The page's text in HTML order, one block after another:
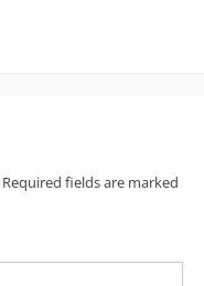
Required fields are marked